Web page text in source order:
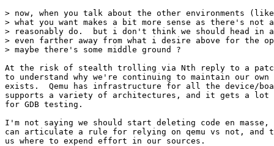
> now, when you talk about the other environments
> what you want makes a bit more sense as there's
> reasonably do.  but i don't think we should head in
> even farther away from what i desire above for the
> maybe there's some middle ground ?
At the risk of stealth trolling via Nth reply to a
to understand why we're continuing to maintain our own
exists.  Qemu has infrastructure for all the device/
supports a variety of architectures, and it gets a lot
for GDB testing.
I'm not saying we should start deleting code en masse,
can articulate a rule for relying on qemu vs not, and
us where to expend effort in our sources.